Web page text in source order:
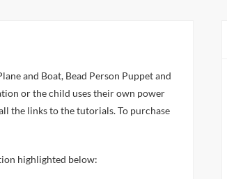
or the child uses their own power
the links to the tutorials. To purchase
highlighted below: